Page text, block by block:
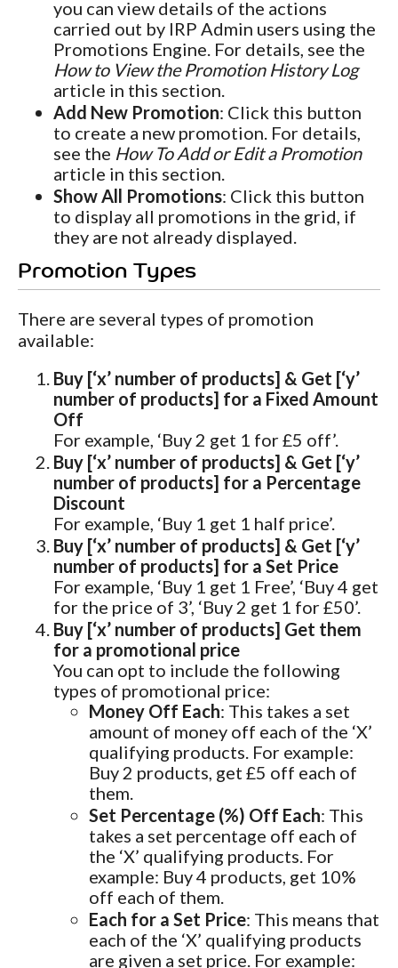
you can view details of the actions
carried out by IRP Admin users using the
Promotions Engine. For details, see the
How to View the Promotion History Log
article in this section.
Add New Promotion: Click this button
to create a new promotion. For details,
see the How To Add or Edit a Promotion
article in this section.
Show All Promotions: Click this button
to display all promotions in the grid, if
they are not already displayed.
Promotion Types
There are several types of promotion
available:
Buy [‘x’ number of products] & Get [‘y’
number of products] for a Fixed Amount
Off
For example, ‘Buy 2 get 1 for £5 off’.
Buy [‘x’ number of products] & Get [‘y’
number of products] for a Percentage
Discount
For example, ‘Buy 1 get 1 half price’.
Buy [‘x’ number of products] & Get [‘y’
number of products] for a Set Price
For example, ‘Buy 1 get 1 Free’, ‘Buy 4 get
for the price of 3’, ‘Buy 2 get 1 for £50’.
Buy [‘x’ number of products] Get them
for a promotional price
You can opt to include the following
types of promotional price:
Money Off Each: This takes a set
amount of money off each of the ‘X’
qualifying products. For example:
Buy 2 products, get £5 off each of
them.
Set Percentage (%) Off Each: This
takes a set percentage off each of
the ‘X’ qualifying products. For
example: Buy 4 products, get 10%
off each of them.
Each for a Set Price: This means that
each of the ‘X’ qualifying products
are given a set price. For example: